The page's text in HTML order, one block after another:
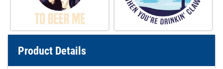
Product Details